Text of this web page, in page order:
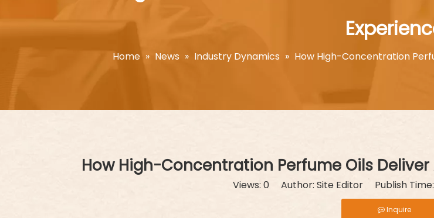
Home » News » Industry Dynamics » How High-Concentration
How High-Concentration Perfume Oils
Views: 0 Author: Site Editor Publish
Inquire